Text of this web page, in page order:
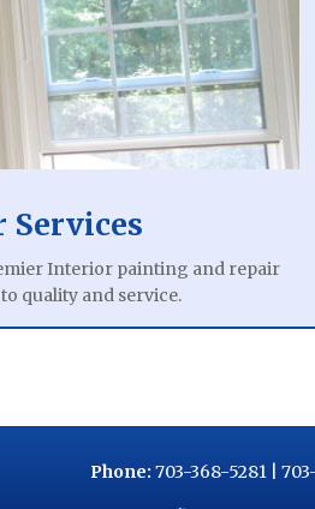
Interior painting and repair
quality and service.
Phone: 703-368-5281